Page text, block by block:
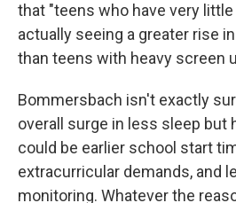
that "teens who have very
actually seeing a greater rise
than teens with heavy screen
Bommersbach isn't exactly
overall surge in less sleep but
could be earlier school start
extracurricular demands, and
monitoring. Whatever the